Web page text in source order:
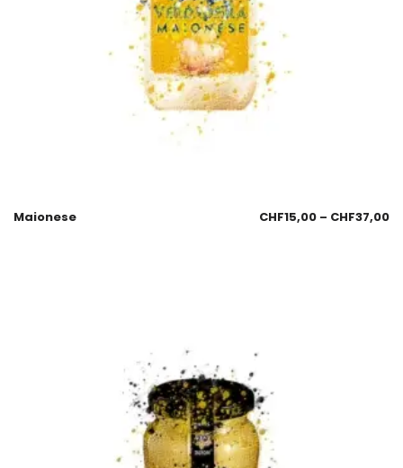
Maionese CHF15,00 – CHF37,00